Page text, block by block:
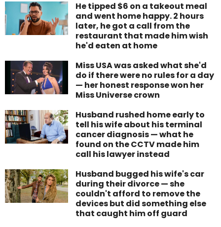
He tipped $6 on a takeout meal
and went home happy. 2 hours
later, he got a call from the
restaurant that made him wish
he'd eaten at home
Miss USA was asked what she'd
do if there were no rules for a day
— her honest response won her
Miss Universe crown
Husband rushed home early to
tell his wife about his terminal
cancer diagnosis — what he
found on the CCTV made him
call his lawyer instead
Husband bugged his wife's car
during their divorce — she
couldn't afford to remove the
devices but did something else
that caught him off guard